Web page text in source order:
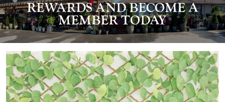
REWARDS AND BECOME A
MEMBER TODAY